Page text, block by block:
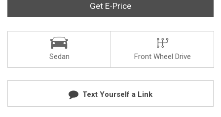
Get E-Price
Sedan Front Wheel Drive
Text Yourself a Link